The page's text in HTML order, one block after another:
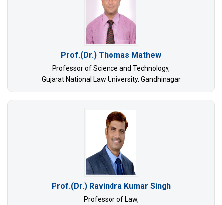
Prof.(Dr.) Thomas Mathew
Professor of Science and Technology,
Gujarat National Law University, Gandhinagar
Prof.(Dr.) Ravindra Kumar Singh
Professor of Law,